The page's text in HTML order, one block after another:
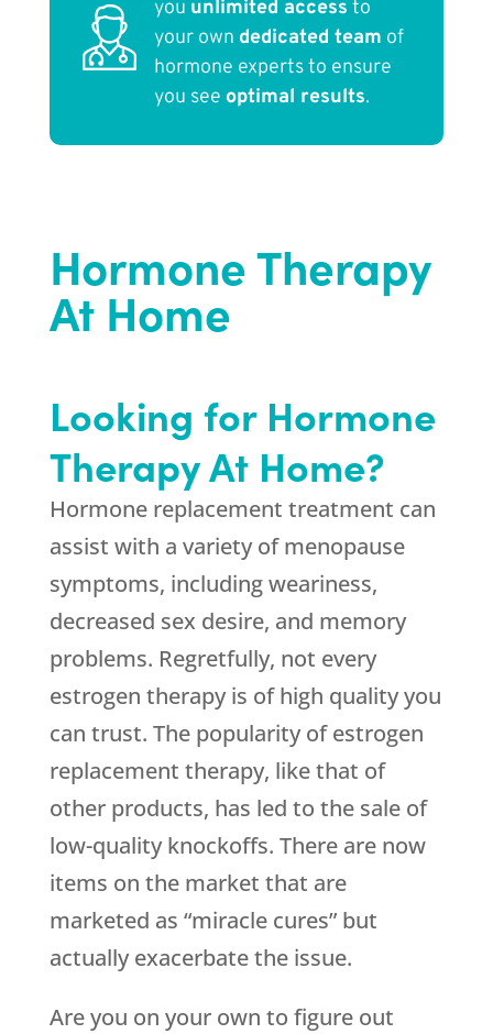
you unlimited access to
your own dedicated team of
hormone experts to ensure
you see optimal results.
Hormone Therapy
At Home
Looking for Hormone
Therapy At Home?
Hormone replacement treatment can
assist with a variety of menopause
symptoms, including weariness,
decreased sex desire, and memory
problems. Regretfully, not every
estrogen therapy is of high quality you
can trust. The popularity of estrogen
replacement therapy, like that of
other products, has led to the sale of
low-quality knockoffs. There are now
items on the market that are
marketed as “miracle cures” but
actually exacerbate the issue.
Are you on your own to figure out